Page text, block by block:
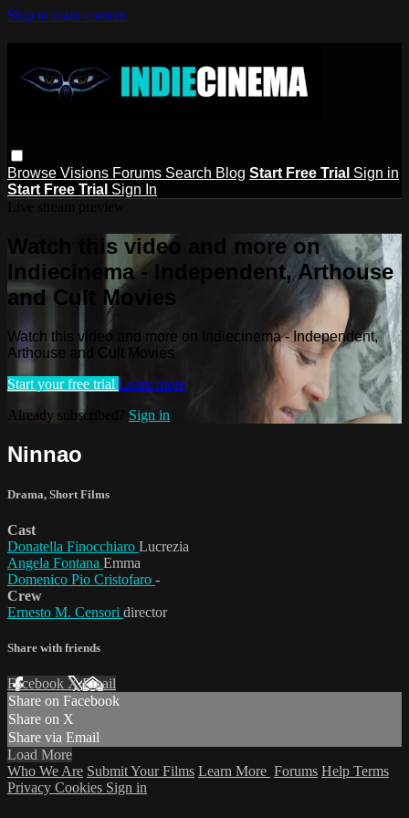
Skip to main content
Browse Visions Forums Search Blog Start Free Trial Sign in
Start Free Trial Sign In
Watch this video and more on
Indiecinema - Independent, Arthouse
and Cult Movies
Watch this video and more on Indiecinema - Independent,
Arthouse and Cult Movies
Start your free trial Learn more
Already subscribed? Sign in
Ninnao
Drama, Short Films
Cast
Donatella Finocchiaro Lucrezia
Angela Fontana Emma
Domenico Pio Cristofaro -
Crew
Ernesto M. Censori director
Share with friends
Facebook XEmail
Share on Facebook
Share on X
Share via Email
Load More
Who We Are Submit Your Films Learn More Forums Help Terms
Privacy Cookies Sign in